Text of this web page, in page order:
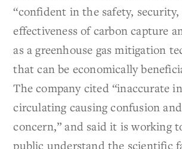
“confident in the safety, security,
effectiveness of carbon capture
as a greenhouse gas mitigation
that can be economically
The company cited “inaccurate
circulating causing confusion
concern,” and said it is working
public understand the scientific